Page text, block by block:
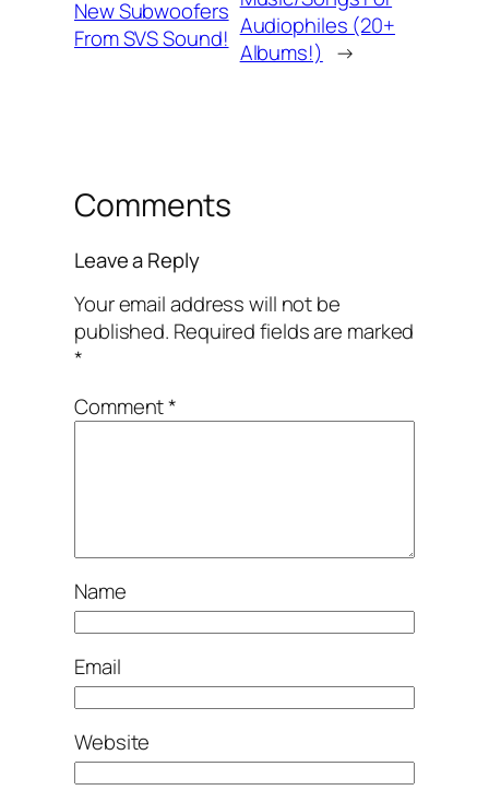
New Subwoofers
From SVS Sound! Audiophiles (20+
Albums!) →
Comments
Leave a Reply
Your email address will not be
published. Required fields are marked
*
Comment*
Name
Email
Website